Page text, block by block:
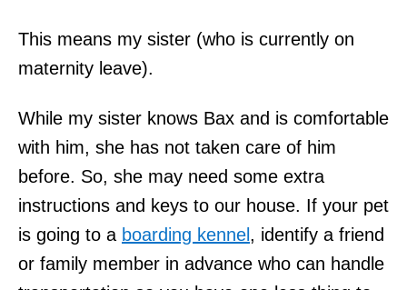
This means my sister (who is currently on
maternity leave).
While my sister knows Bax and is comfortable
with him, she has not taken care of him
before. So, she may need some extra
instructions and keys to our house. If your pet
is going to a boarding kennel, identify a friend
or family member in advance who can handle